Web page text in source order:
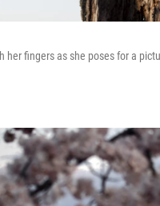
her fingers as she poses for a